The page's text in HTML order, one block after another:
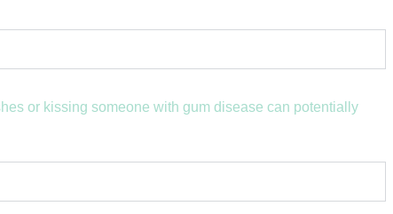
or kissing someone with gum disease can potentially